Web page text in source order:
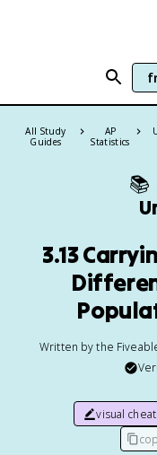
All Study
Guides
AP
Statistics
📚
3.13
Written by the
visual